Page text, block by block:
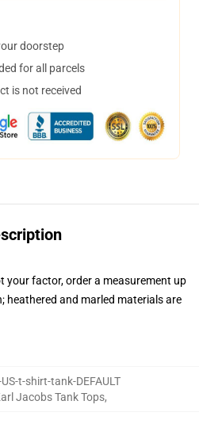
doorstep
for all parcels
is not received
your factor, order a measurement up
heathered and marled materials are
t-shirt-tank-DEFAULT
Jacobs Tank Tops,